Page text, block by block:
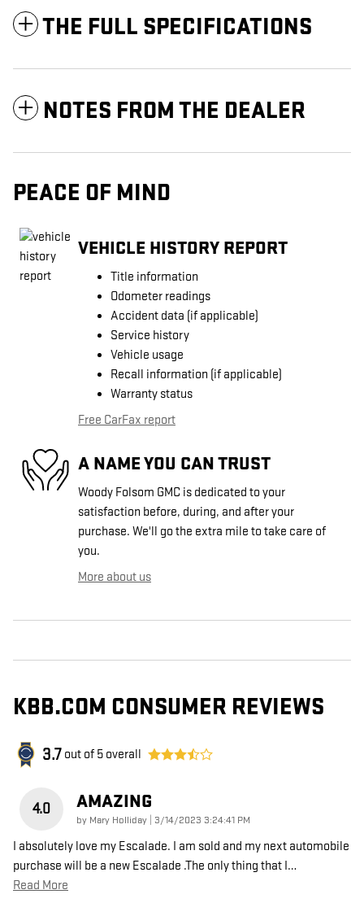
THE FULL SPECIFICATIONS
NOTES FROM THE DEALER
PEACE OF MIND
VEHICLE HISTORY REPORT
Title information
Odometer readings
Accident data (if applicable)
Service history
Vehicle usage
Recall information (if applicable)
Warranty status
Free CarFax report
A NAME YOU CAN TRUST
Woody Folsom GMC is dedicated to your
satisfaction before, during, and after your
purchase. We'll go the extra mile to take care of
you.
More about us
KBB.COM CONSUMER REVIEWS
3.7 out of 5 overall
4.0 AMAZING
by Mary Holliday on
3/14/2023 3:24:41 PM
I absolutely love my Escalade. I am sold and my next automobile
purchase will be a new Escalade .The only thing that I…
Read More